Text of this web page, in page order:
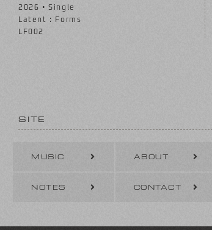
2026 • Single
Latent : Forms
LF002
SITE
MUSIC ABOUT
NOTES CONTACT